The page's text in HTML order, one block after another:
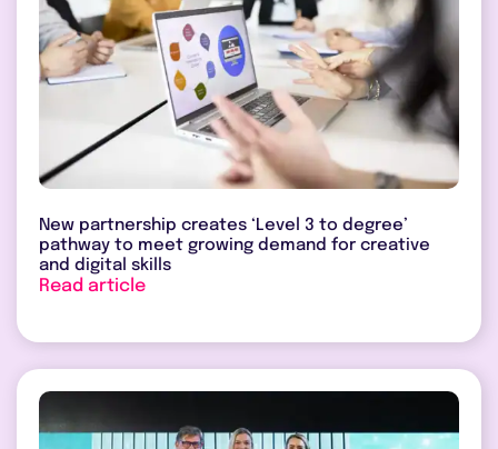
New partnership creates ‘Level 3 to degree’
pathway to meet growing demand for creative
and digital skills
Read article